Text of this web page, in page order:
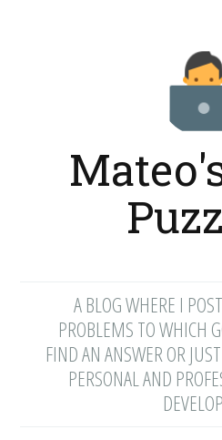
A BLOG WHERE I
PROBLEMS TO WHICH
FIND AN ANSWER OR
PERSONAL AND